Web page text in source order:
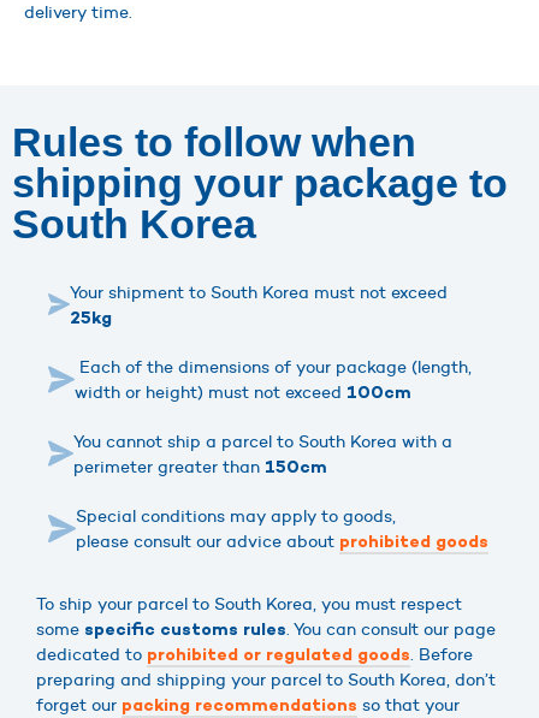
delivery time.
Rules to follow when
shipping your package to
South Korea
Your shipment to South Korea must not exceed
25kg
Each of the dimensions of your package (length,
width or height) must not exceed 100cm
You cannot ship a parcel to South Korea with a
perimeter greater than 150cm
Special conditions may apply to goods,
please consult our advice about prohibited goods
To ship your parcel to South Korea, you must respect
some specific customs rules. You can consult our page
dedicated to prohibited or regulated goods. Before
preparing and shipping your parcel to South Korea, don’t
forget our packing recommendations so that your